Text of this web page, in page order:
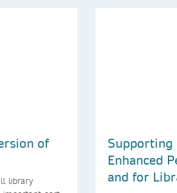
of
library
Supporting
Enhanced
and for